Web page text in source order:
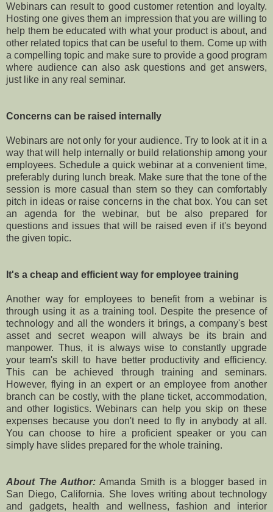
Webinars can result to good customer retention and loyalty.
Hosting one gives them an impression that you are willing to
help them be educated with what your product is about, and
other related topics that can be useful to them. Come up with
a compelling topic and make sure to provide a good program
where audience can also ask questions and get answers,
just like in any real seminar.
Concerns can be raised internally
Webinars are not only for your audience. Try to look at it in a
way that will help internally or build relationship among your
employees. Schedule a quick webinar at a convenient time,
preferably during lunch break. Make sure that the tone of the
session is more casual than stern so they can comfortably
pitch in ideas or raise concerns in the chat box. You can set
an agenda for the webinar, but be also prepared for
questions and issues that will be raised even if it's beyond
the given topic.
It's a cheap and efficient way for employee training
Another way for employees to benefit from a webinar is
through using it as a training tool. Despite the presence of
technology and all the wonders it brings, a company's best
asset and secret weapon will always be its brain and
manpower. Thus, it is always wise to constantly upgrade
your team's skill to have better productivity and efficiency.
This can be achieved through training and seminars.
However, flying in an expert or an employee from another
branch can be costly, with the plane ticket, accommodation,
and other logistics. Webinars can help you skip on these
expenses because you don't need to fly in anybody at all.
You can choose to hire a proficient speaker or you can
simply have slides prepared for the whole training.
About The Author: Amanda Smith is a blogger based in
San Diego, California. She loves writing about technology
and gadgets, health and wellness, fashion and interior